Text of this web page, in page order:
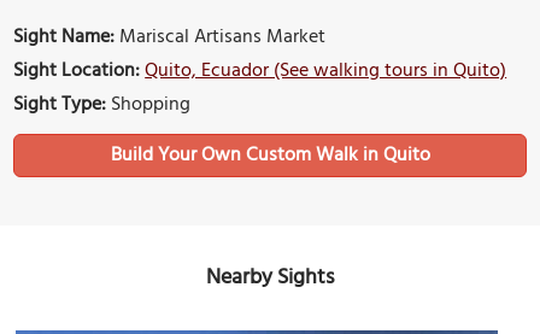
Sight Name:Mariscal Artisans Market
Sight Location:Quito, Ecuador (See walking tours in Quito)
Sight Type:Shopping
Build Your Own Custom Walk in Quito
Nearby Sights